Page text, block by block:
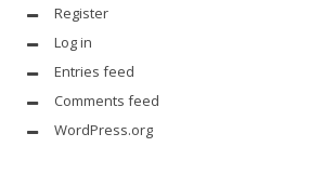
Register
Log in
Entries feed
Comments feed
WordPress.org